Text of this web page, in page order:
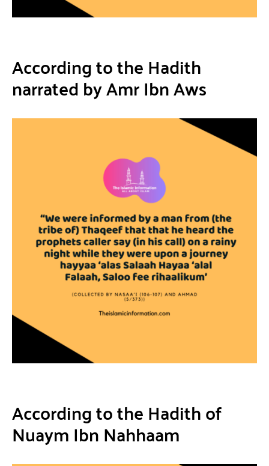
According to the Hadith
narrated by Amr Ibn Aws
According to the Hadith of
Nuaym Ibn Nahhaam